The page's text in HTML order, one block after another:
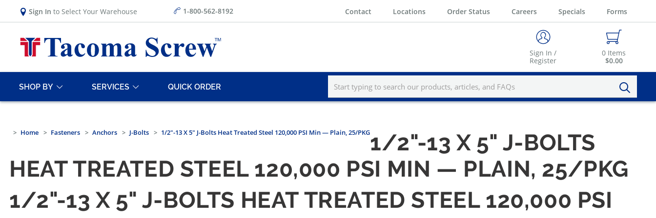
Sign In to Select Your Warehouse 1-800-562-8192 Contact Locations Order Status Careers Specials Forms
Sign In /
Register
0 Items
$0.00
SHOP BY SERVICES QUICK ORDER
Home Fasteners Anchors J-Bolts 1/2"-13 X 5" J-Bolts Heat Treated Steel 120,000 PSI Min — Plain, 25/PKG1/2"-13 X 5" J-BOLTS
HEAT TREATED STEEL 120,000 PSI MIN — PLAIN, 25/PKG
1/2"-13 X 5" J-BOLTS HEAT TREATED STEEL 120,000 PSI